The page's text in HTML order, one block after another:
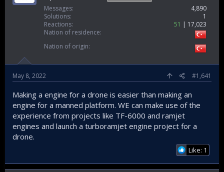
Messages
4,890
Solutions
1
Reactions
51
17,023
Nation of residence
Nation of origin
May 8, 2022 #1,641
Making a engine for a drone is easier than making an
engine for a manned platform. WE can make use of the
experience from projects like TF-6000 and ramjet
engines and launch a turboramjet engine project for a
drone.
Like: 1